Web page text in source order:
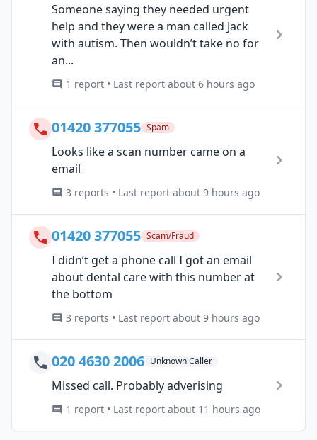
Someone saying they needed urgent
help and they were a man called Jack
with autism. Then wouldn’t take no for
an...
1 report • Last report about 6 hours ago
01420 377055 Spam
Looks like a scan number came on a
email
3 reports • Last report about 9 hours ago
01420 377055 Scam/Fraud
I didn’t get a phone call I got an email
about dental care with this number at
the bottom
3 reports • Last report about 9 hours ago
020 4630 2006 Unknown Caller
Missed call. Probably adverising
1 report • Last report about 11 hours ago